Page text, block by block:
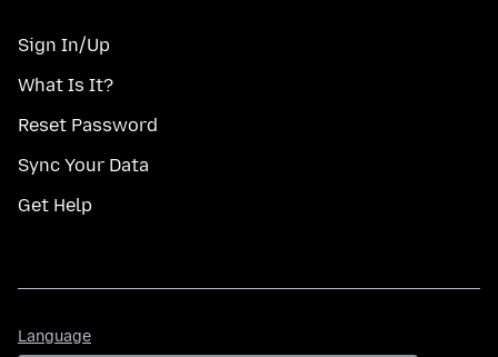
Sign In/Up
What Is It?
Reset Password
Sync Your Data
Get Help
Language